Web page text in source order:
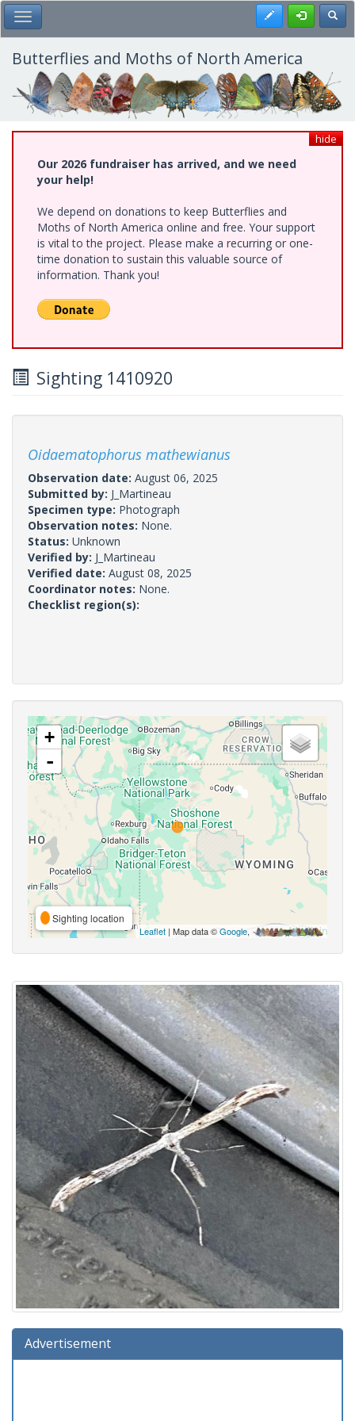
Skip
to
main
content
Toggle Main Menu Register
Butterflies and Moths of North America
hide
Our 2026 fundraiser has arrived, and we need
your help!
We depend on donations to keep Butterflies and
Moths of North America online and free. Your support
is vital to the project. Please make a recurring or one-
time donation to sustain this valuable source of
information. Thank you!
Sighting 1410920
Oidaematophorus mathewianus
Observation date: August 06, 2025
Submitted by: J_Martineau
Specimen type: Photograph
Observation notes: None.
Status: Unknown
Verified by: J_Martineau
Verified date: August 08, 2025
Coordinator notes: None.
Checklist region(s):
+
-
Sighting location
Leaflet | Map data ©Google,
Advertisement